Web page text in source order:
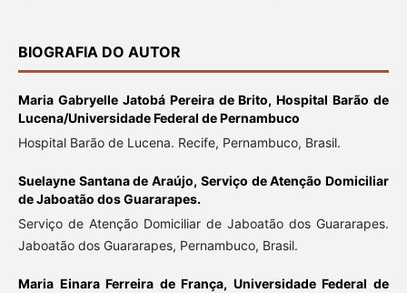
BIOGRAFIA DO AUTOR
Maria Gabryelle Jatobá Pereira de Brito,Hospital Barão de
Lucena/Universidade Federal de Pernambuco
Hospital Barão de Lucena. Recife, Pernambuco, Brasil.
Suelayne Santana de Araújo, Serviço de Atenção Domiciliar
de Jaboatão dos Guararapes.
Serviço de Atenção Domiciliar de Jaboatão dos Guararapes.
Jaboatão dos Guararapes, Pernambuco, Brasil.
Maria Einara Ferreira de França, Universidade Federal de